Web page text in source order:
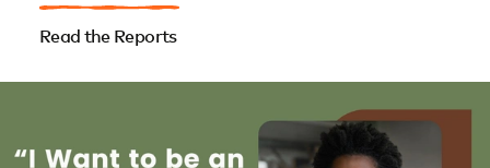
Read the Reports